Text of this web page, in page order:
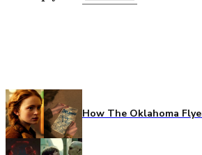
How The Oklahoma